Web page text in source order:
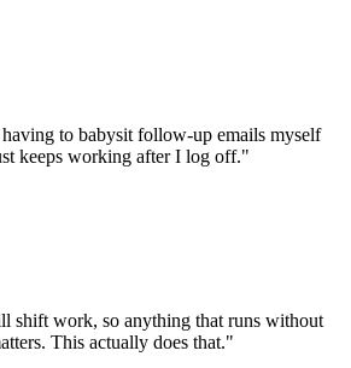
to babysit follow-up emails myself
keeps working after I log off."
shift work, so anything that runs without
This actually does that."